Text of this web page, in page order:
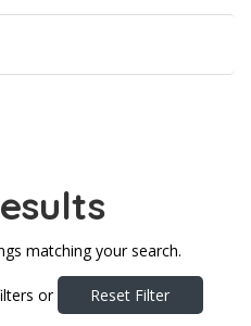
matching your search.
or Reset Filter